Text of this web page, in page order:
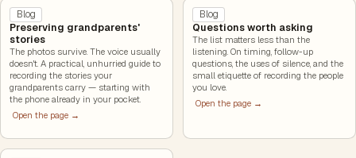
Blog
Preserving grandparents'
stories
The photos survive. The voice usually
doesn't. A practical, unhurried guide to
recording the stories your
grandparents carry — starting with
the phone already in your pocket.
Open the page →
Blog
Questions worth asking
The list matters less than the
listening. On timing, follow-up
questions, the uses of silence, and the
small etiquette of recording the people
you love.
Open the page →